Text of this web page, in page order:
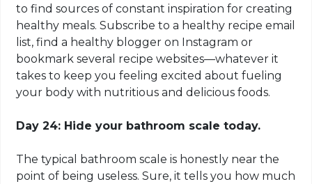
to find sources of constant inspiration for creating
healthy meals. Subscribe to a healthy recipe email
list, find a healthy blogger on Instagram or
bookmark several recipe websites—whatever it
takes to keep you feeling excited about fueling
your body with nutritious and delicious foods.
Day 24: Hide your bathroom scale today.
The typical bathroom scale is honestly near the
point of being useless. Sure, it tells you how much